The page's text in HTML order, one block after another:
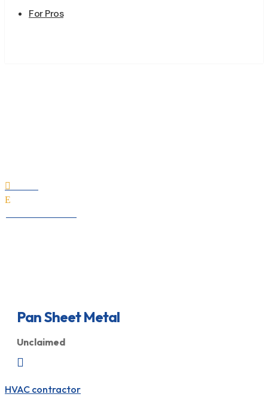
For Pros

E
Pan Sheet Metal
Unclaimed

HVAC contractor